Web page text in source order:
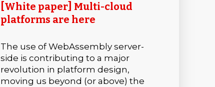
[White paper] Multi-cloud
platforms are here
The use of WebAssembly server-
side is contributing to a major
revolution in platform design,
moving us beyond (or above) the